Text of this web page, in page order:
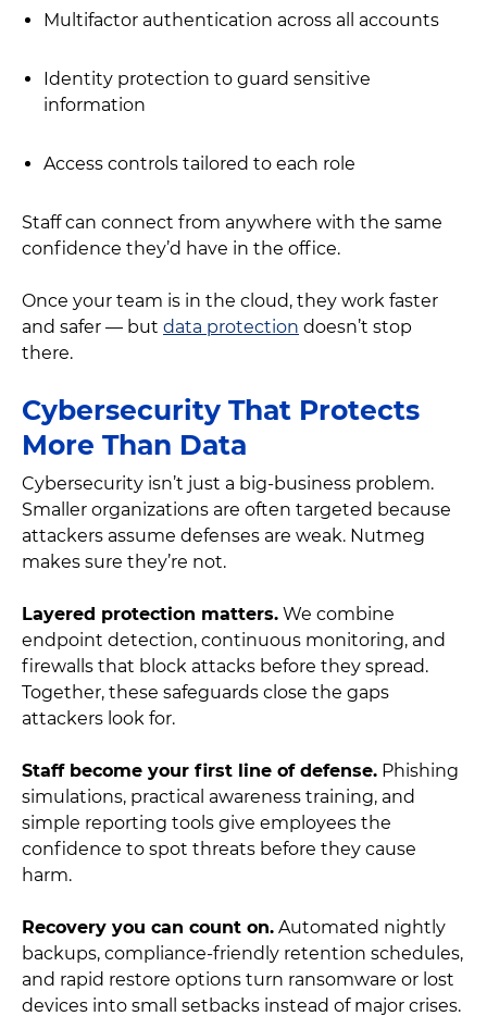
Multifactor authentication across all accounts
Identity protection to guard sensitive
information
Access controls tailored to each role
Staff can connect from anywhere with the same
confidence they’d have in the office.
Once your team is in the cloud, they work faster
and safer — but data protection doesn’t stop
there.
Cybersecurity That Protects
More Than Data
Cybersecurity isn’t just a big-business problem.
Smaller organizations are often targeted because
attackers assume defenses are weak. Nutmeg
makes sure they’re not.
Layered protection matters. We combine
endpoint detection, continuous monitoring, and
firewalls that block attacks before they spread.
Together, these safeguards close the gaps
attackers look for.
Staff become your first line of defense. Phishing
simulations, practical awareness training, and
simple reporting tools give employees the
confidence to spot threats before they cause
harm.
Recovery you can count on. Automated nightly
backups, compliance-friendly retention schedules,
and rapid restore options turn ransomware or lost
devices into small setbacks instead of major crises.